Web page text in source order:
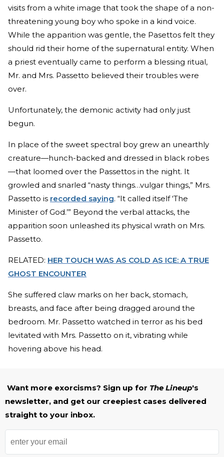
visits from a white image that took the shape of a non-
threatening young boy who spoke in a kind voice.
While the apparition was gentle, the Pasettos felt they
should rid their home of the supernatural entity. When
a priest eventually came to perform a blessing ritual,
Mr. and Mrs. Passetto believed their troubles were
over.
Unfortunately, the demonic activity had only just
begun.
In place of the sweet spectral boy grew an unearthly
creature—hunch-backed and dressed in black robes
—that loomed over the Passettos in the night. It
growled and snarled “nasty things…vulgar things,” Mrs.
Passetto is recorded saying. “It called itself ‘The
Minister of God.’” Beyond the verbal attacks, the
apparition soon unleashed its physical wrath on Mrs.
Passetto.
RELATED: HER TOUCH WAS AS COLD AS ICE: A TRUE
GHOST ENCOUNTER
She suffered claw marks on her back, stomach,
breasts, and face after being dragged around the
bedroom. Mr. Passetto watched in terror as his bed
levitated with Mrs. Passetto on it, vibrating while
hovering above his head.
Want more exorcisms? Sign up for The Lineup's
newsletter, and get our creepiest cases delivered
straight to your inbox.